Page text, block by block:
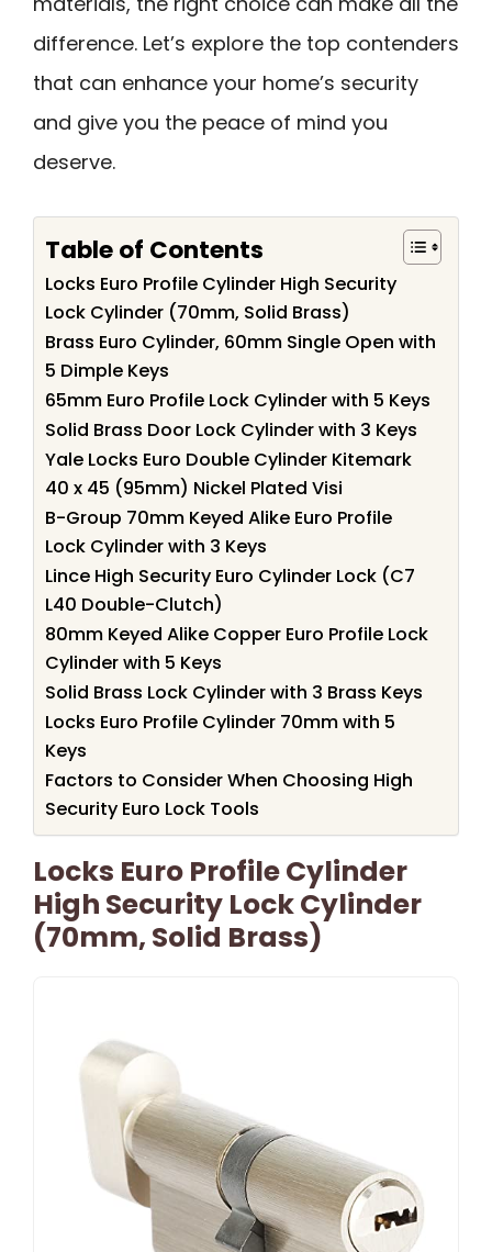
difference. Let’s explore the top contenders
that can enhance your home’s security
and give you the peace of mind you
deserve.
Table of Contents
Locks Euro Profile Cylinder High Security
Lock Cylinder (70mm, Solid Brass)
Brass Euro Cylinder, 60mm Single Open with
5 Dimple Keys
65mm Euro Profile Lock Cylinder with 5 Keys
Solid Brass Door Lock Cylinder with 3 Keys
Yale Locks Euro Double Cylinder Kitemark
40 x 45 (95mm) Nickel Plated Visi
B-Group 70mm Keyed Alike Euro Profile
Lock Cylinder with 3 Keys
Lince High Security Euro Cylinder Lock (C7
L40 Double-Clutch)
80mm Keyed Alike Copper Euro Profile Lock
Cylinder with 5 Keys
Solid Brass Lock Cylinder with 3 Brass Keys
Locks Euro Profile Cylinder 70mm with 5
Keys
Factors to Consider When Choosing High
Security Euro Lock Tools
Locks Euro Profile Cylinder
High Security Lock Cylinder
(70mm, Solid Brass)